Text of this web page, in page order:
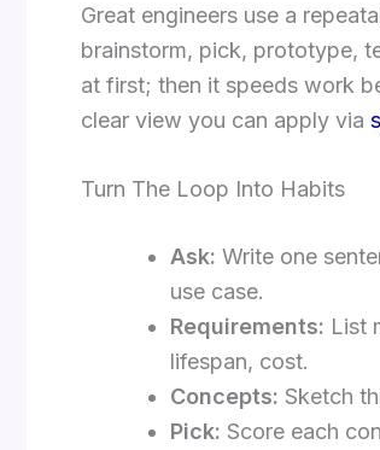
Great engineers use a
brainstorm, pick, prototype,
at first; then it speeds work
clear view you can apply via
Turn The Loop Into Habits
Ask: Write one
use case.
Requirements: List
lifespan, cost.
Concepts: Sketch
Pick: Score each